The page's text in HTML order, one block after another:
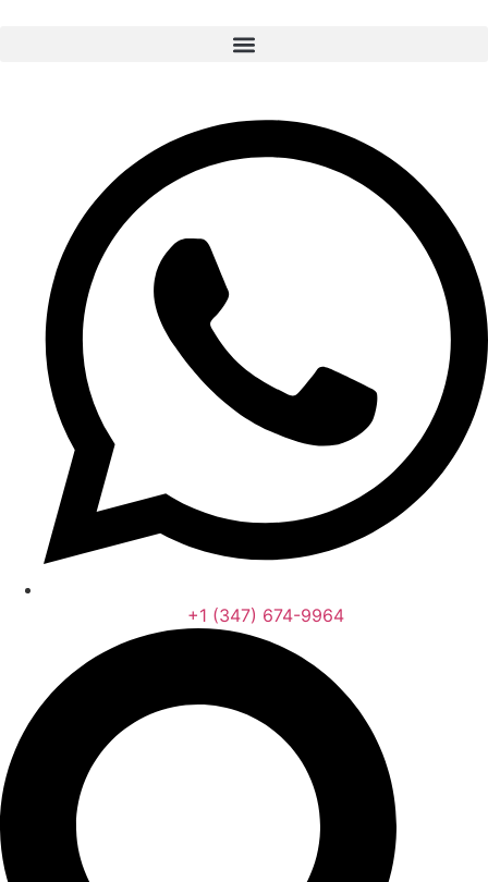
‪+1 (347) 674-9964‬